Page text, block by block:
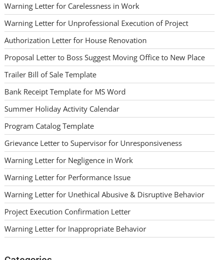
Warning Letter for Carelessness in Work
Warning Letter for Unprofessional Execution of Project
Authorization Letter for House Renovation
Proposal Letter to Boss Suggest Moving Office to New Place
Trailer Bill of Sale Template
Bank Receipt Template for MS Word
Summer Holiday Activity Calendar
Program Catalog Template
Grievance Letter to Supervisor for Unresponsiveness
Warning Letter for Negligence in Work
Warning Letter for Performance Issue
Warning Letter for Unethical Abusive & Disruptive Behavior
Project Execution Confirmation Letter
Warning Letter for Inappropriate Behavior